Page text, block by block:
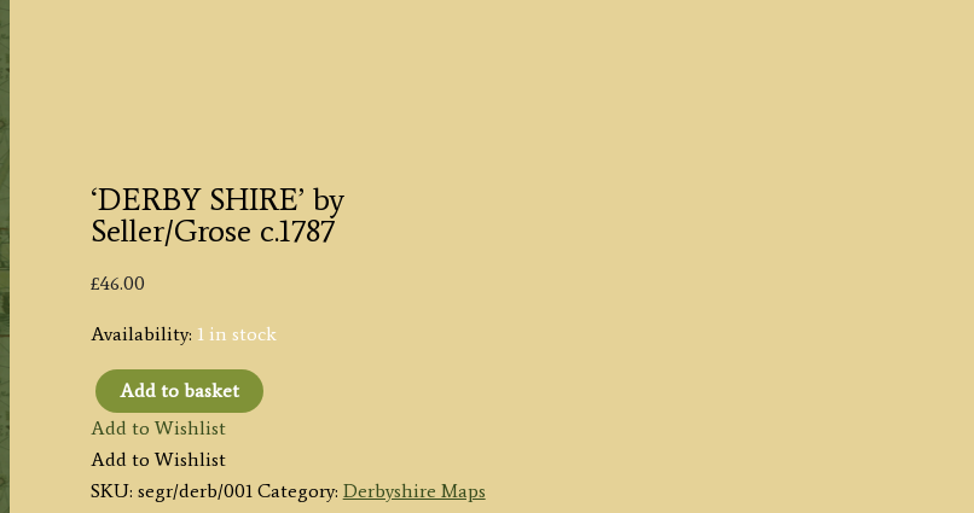
‘DERBY SHIRE’ by
Seller/Grose c.1787
£46.00
Availability: 1 in stock
'DERBY
SHIRE'
by
Seller/Grose
Add to basket
Add to Wishlist
Add to Wishlist
SKU: segr/derb/001 Category: Derbyshire Maps